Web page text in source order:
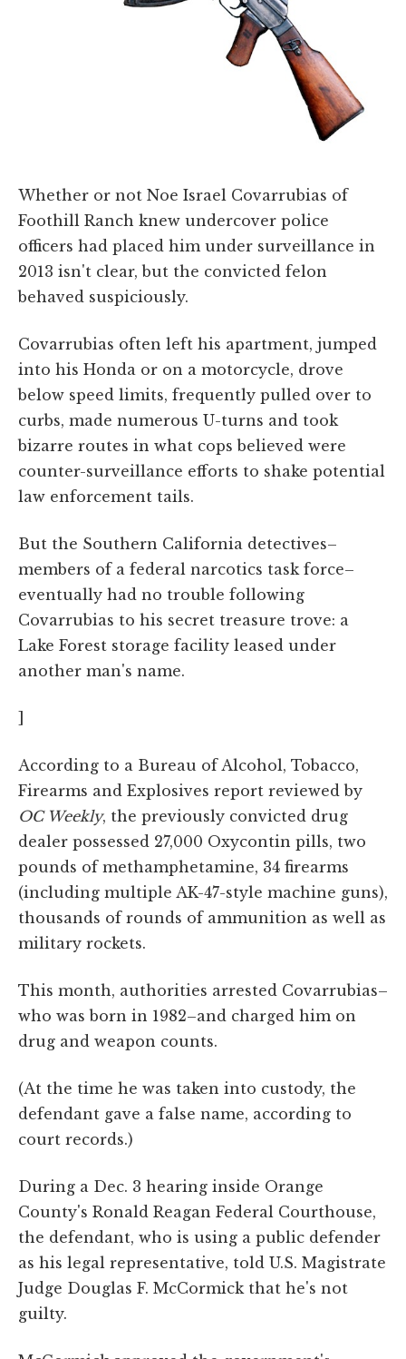
Whether or not Noe Israel Covarrubias of
Foothill Ranch knew undercover police
officers had placed him under surveillance in
2013 isn't clear, but the convicted felon
behaved suspiciously.
Covarrubias often left his apartment, jumped
into his Honda or on a motorcycle, drove
below speed limits, frequently pulled over to
curbs, made numerous U-turns and took
bizarre routes in what cops believed were
counter-surveillance efforts to shake potential
law enforcement tails.
But the Southern California detectives–
members of a federal narcotics task force–
eventually had no trouble following
Covarrubias to his secret treasure trove: a
Lake Forest storage facility leased under
another man's name.
]
According to a Bureau of Alcohol, Tobacco,
Firearms and Explosives report reviewed by
OC Weekly, the previously convicted drug
dealer possessed 27,000 Oxycontin pills, two
pounds of methamphetamine, 34 firearms
(including multiple AK-47-style machine guns),
thousands of rounds of ammunition as well as
military rockets.
This month, authorities arrested Covarrubias–
who was born in 1982–and charged him on
drug and weapon counts.
(At the time he was taken into custody, the
defendant gave a false name, according to
court records.)
During a Dec. 3 hearing inside Orange
County's Ronald Reagan Federal Courthouse,
the defendant, who is using a public defender
as his legal representative, told U.S. Magistrate
Judge Douglas F. McCormick that he's not
guilty.